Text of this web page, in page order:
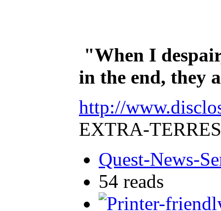
"When I
in the end, they
http://
EXTRA-
Quest-News-
54 reads